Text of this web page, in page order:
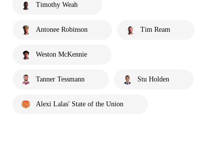
Timothy Weah
Antonee Robinson Tim Ream
Weston McKennie
Tanner Tessmann Stu Holden
Alexi Lalas' State of the Union